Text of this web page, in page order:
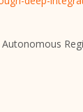
Autonomous